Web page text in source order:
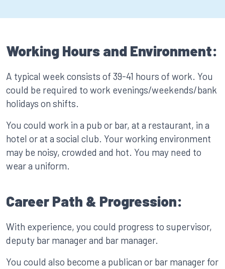
Working Hours and Environment:
A typical week consists of 39-41 hours of work. You
could be required to work evenings/weekends/bank
holidays on shifts.
You could work in a pub or bar, at a restaurant, in a
hotel or at a social club. Your working environment
may be noisy, crowded and hot. You may need to
wear a uniform.
Career Path & Progression:
With experience, you could progress to supervisor,
deputy bar manager and bar manager.
You could also become a publican or bar manager for